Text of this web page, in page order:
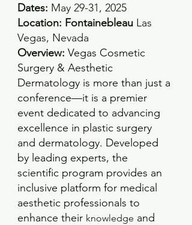
Dates: May 29-31, 2025
Location: Fontainebleau Las
Vegas, Nevada
Overview: Vegas Cosmetic
Surgery & Aesthetic
Dermatology is more than just a
conference—it is a premier
event dedicated to advancing
excellence in plastic surgery
and dermatology. Developed
by leading experts, the
scientific program provides an
inclusive platform for medical
aesthetic professionals to
enhance their knowledge and